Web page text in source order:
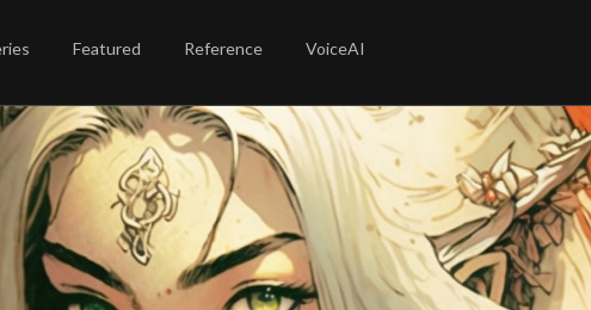
Featured Reference VoiceAI